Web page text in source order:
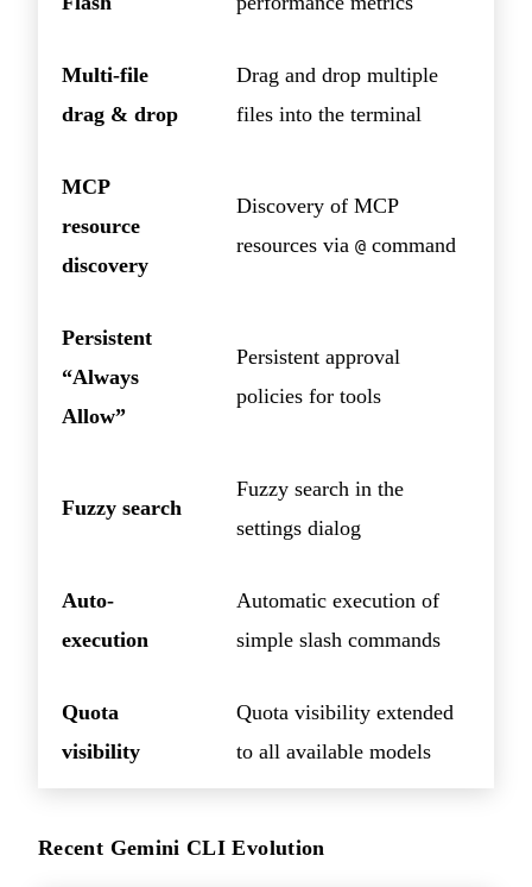
Multi-file
drag & drop
Drag and drop multiple
files into the terminal
MCP
resource
discovery
Discovery of MCP
resources via @ command
Persistent
“Always
Allow”
Persistent approval
policies for tools
Fuzzy search
Fuzzy search in the
settings dialog
Auto-
execution
Automatic execution of
simple slash commands
Quota
visibility
Quota visibility extended
to all available models
Recent Gemini CLI Evolution